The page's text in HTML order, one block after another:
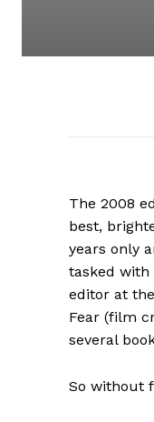
The 2008
best,
years only
tasked with
editor at
Fear (film
several
So without